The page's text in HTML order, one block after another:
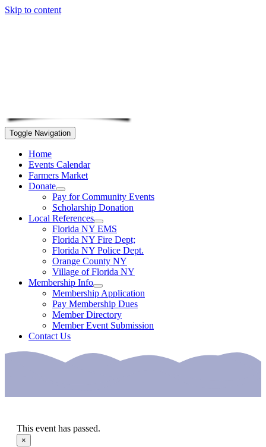
Skip to content
Toggle Navigation
Home
Events Calendar
Farmers Market
Donate
Pay for Community Events
Scholarship Donation
Local References
Florida NY EMS
Florida NY Fire Dept;
Florida NY Police Dept.
Orange County NY
Village of Florida NY
Membership Info
Membership Application
Pay Membership Dues
Member Directory
Member Event Submission
Contact Us
This event has passed.
×